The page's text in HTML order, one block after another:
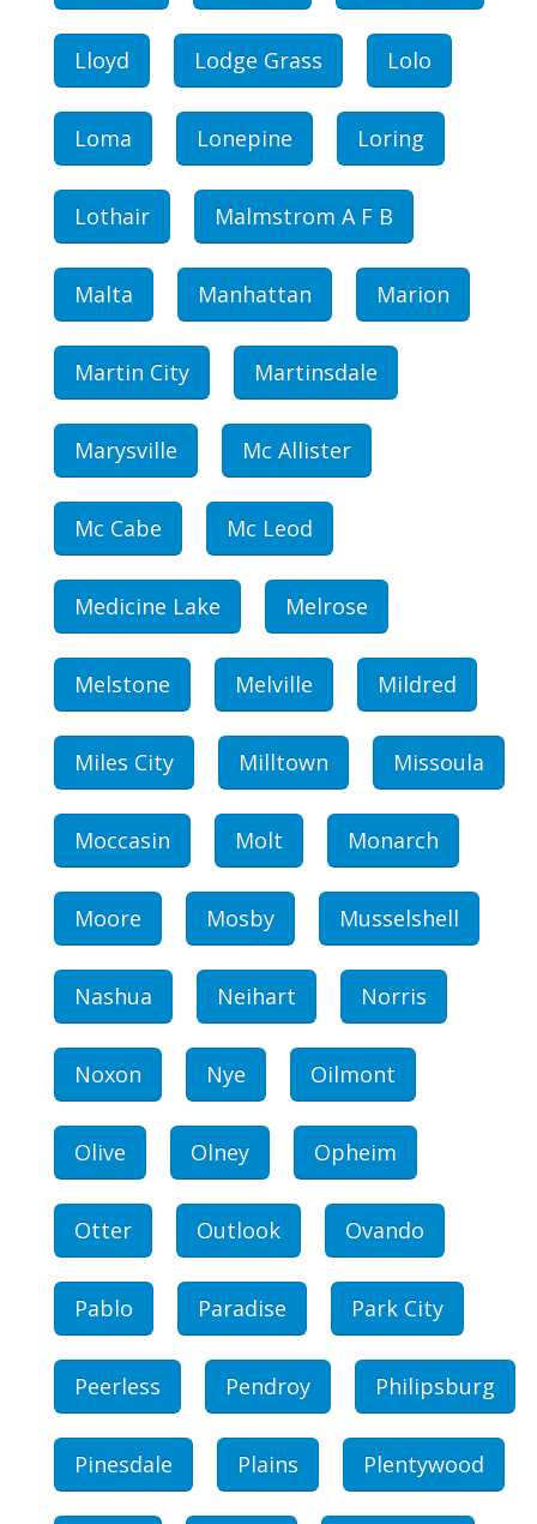
Lloyd Lodge Grass Lolo
Loma Lonepine Loring
Lothair Malmstrom A F B
Malta Manhattan Marion
Martin City Martinsdale
Marysville Mc Allister
Mc Cabe Mc Leod
Medicine Lake Melrose
Melstone Melville Mildred
Miles City Milltown Missoula
Moccasin Molt Monarch
Moore Mosby Musselshell
Nashua Neihart Norris
Noxon Nye Oilmont
Olive Olney Opheim
Otter Outlook Ovando
Pablo Paradise Park City
Peerless Pendroy Philipsburg
Pinesdale Plains Plentywood